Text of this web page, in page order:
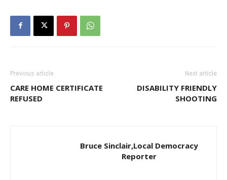
Previous article
CARE HOME CERTIFICATE
REFUSED
Next article
DISABILITY FRIENDLY
SHOOTING
Bruce Sinclair,Local Democracy
Reporter